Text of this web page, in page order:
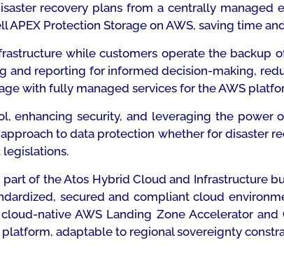
recovery plans from a centrally managed
APEX Protection Storage on AWS, saving time
while customers operate the
and reporting for informed decision-making,
with fully managed services for the AWS
enhancing security, and leveraging the power
to data protection whether for disaster
legislations.
of the Atos Hybrid Cloud and Infrastructure
secured and compliant cloud
native AWS Landing Zone Accelerator
adaptable to regional sovereignty